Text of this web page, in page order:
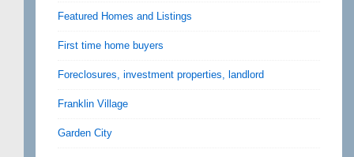
Featured Homes and Listings
First time home buyers
Foreclosures, investment properties, landlord
Franklin Village
Garden City